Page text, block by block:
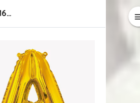
Letters &Numbers 16 inch (not flying )